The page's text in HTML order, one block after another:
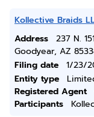
Kollective Braids
Address
237 N.
Goodyear, AZ
Filing date
1/23/
Entity type
Registered Agent
Participants